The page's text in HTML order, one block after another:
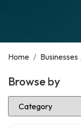
Home / Businesses
Browse by
Select Category